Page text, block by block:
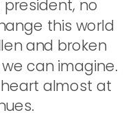
president, no
this world
and broken
can imagine.
heart almost at